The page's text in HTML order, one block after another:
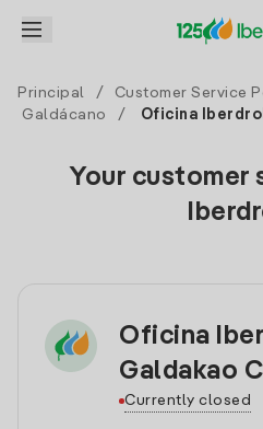
Principal / Customer Service
Galdácano
/ Oficina
Your customer
Oficina
Galdakao
Currently closed